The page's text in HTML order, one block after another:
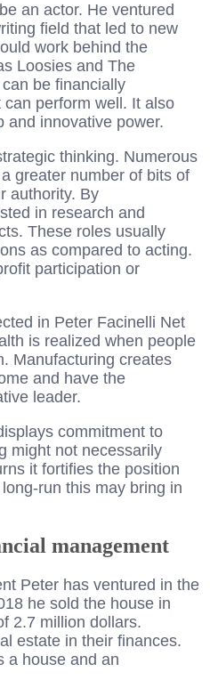
an actor. He ventured
field that led to new
work behind the
Loosies and The
be financially
perform well. It also
and innovative power.
thinking. Numerous
greater number of bits of
authority. By
in research and
These roles usually
as compared to acting.
participation or
in Peter Facinelli Net
is realized when people
Manufacturing creates
and have the
leader.
commitment to
might not necessarily
it fortifies the position
run this may bring in
management
Peter has ventured in the
he sold the house in
2.7 million dollars.
estate in their finances.
a house and an